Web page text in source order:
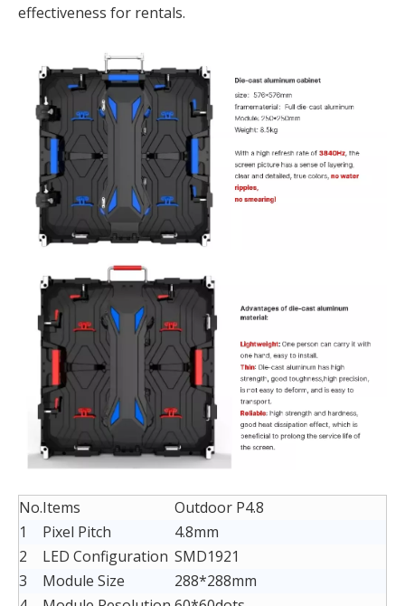
effectiveness for rentals.
No.Items
Outdoor P4.8
1
Pixel Pitch
4.8mm
2
LED Configuration SMD1921
3
Module Size
288*288mm